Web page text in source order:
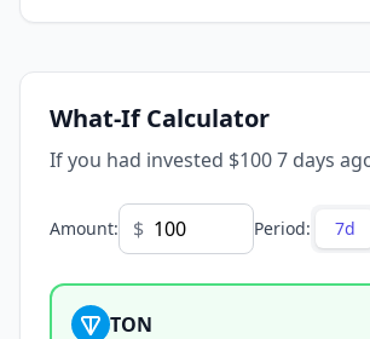
What-If Calculator
If you had invested $100 7 days
Amount: $ Period: 7d
TON